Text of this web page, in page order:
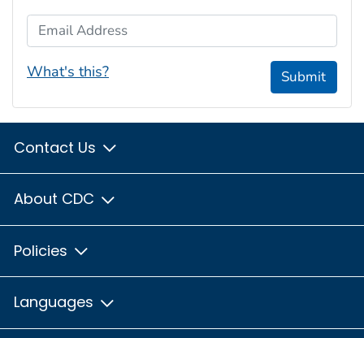
Email Address
What's this? Submit
Contact Us
About CDC
Policies
Languages